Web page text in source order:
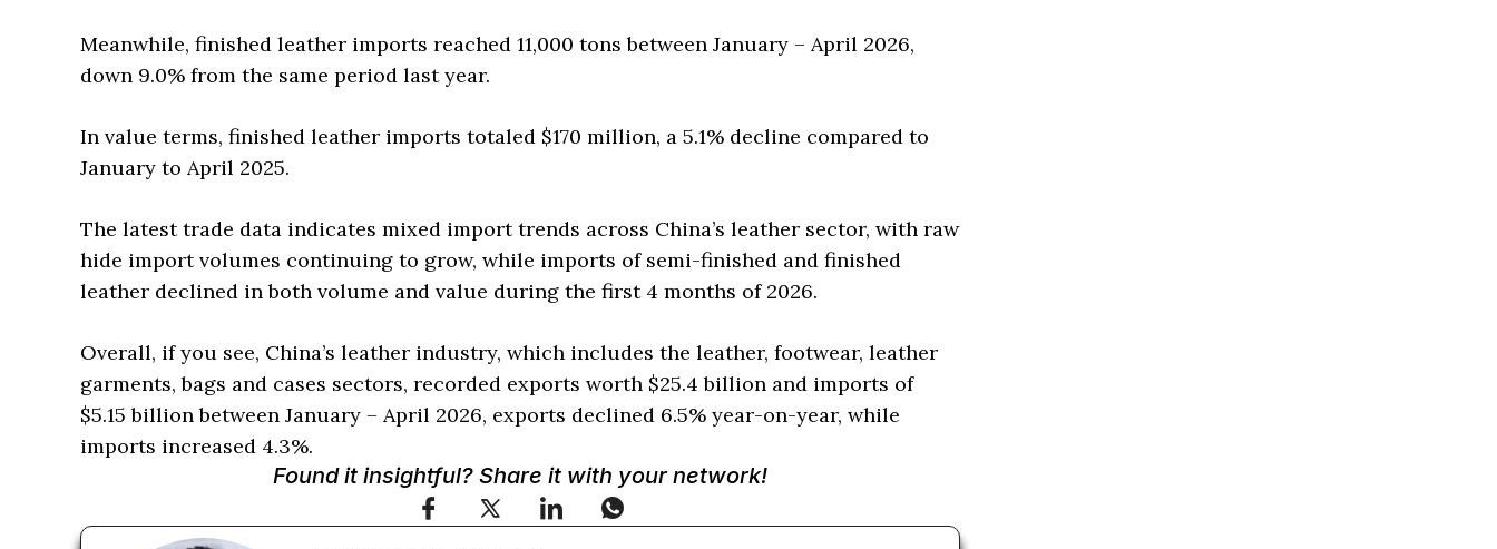
Meanwhile, finished leather imports reached 11,000 tons between January – April 2026,
down 9.0% from the same period last year.
In value terms, finished leather imports totaled $170 million, a 5.1% decline compared to
January to April 2025.
The latest trade data indicates mixed import trends across China’s leather sector, with raw
hide import volumes continuing to grow, while imports of semi-finished and finished
leather declined in both volume and value during the first 4 months of 2026.
Overall, if you see, China’s leather industry, which includes the leather, footwear, leather
garments, bags and cases sectors, recorded exports worth $25.4 billion and imports of
$5.15 billion between January – April 2026, exports declined 6.5% year-on-year, while
imports increased 4.3%.
Found it insightful? Share it with your network!